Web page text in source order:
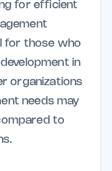
for efficient
for those who
in
organizations
needs may
to